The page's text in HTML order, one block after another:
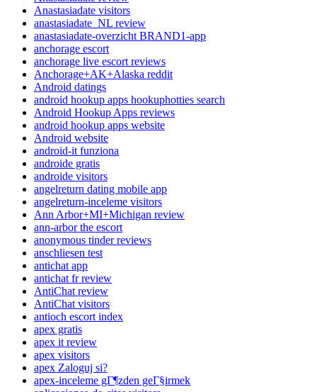
Anastasiadate visitors
anastasiadate_NL review
anastasiadate-overzicht BRAND1-app
anchorage escort
anchorage live escort reviews
Anchorage+AK+Alaska reddit
Android datings
android hookup apps hookuphotties search
Android Hookup Apps reviews
android hookup apps website
Android website
android-it funziona
androide gratis
androide visitors
angelreturn dating mobile app
angelreturn-inceleme visitors
Ann Arbor+MI+Michigan review
ann-arbor the escort
anonymous tinder reviews
anschliesen test
antichat app
antichat fr review
AntiChat review
AntiChat visitors
antioch escort index
apex gratis
apex it review
apex visitors
apex Zaloguj si?
apex-inceleme gГ¶zden geГ§irmek